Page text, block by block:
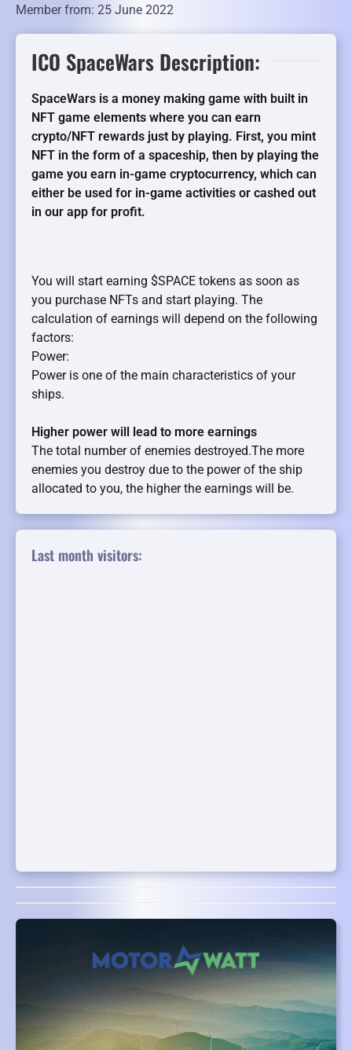
Member from: 25 June 2022
ICO SpaceWars Description:
SpaceWars is a money making game with built in
NFT game elements where you can earn
crypto/NFT rewards just by playing. First, you mint
NFT in the form of a spaceship, then by playing the
game you earn in-game cryptocurrency, which can
either be used for in-game activities or cashed out
in our app for profit.
You will start earning $SPACE tokens as soon as
you purchase NFTs and start playing. The
calculation of earnings will depend on the following
factors:
Power:
Power is one of the main characteristics of your
ships.
Higher power will lead to more earnings
The total number of enemies destroyed.The more
enemies you destroy due to the power of the ship
allocated to you, the higher the earnings will be.
Last month visitors: